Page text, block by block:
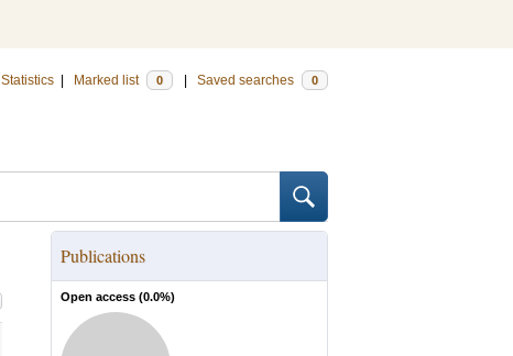
Statistics Marked list 0 Saved searches 0
Publications
Open access (0.0%)